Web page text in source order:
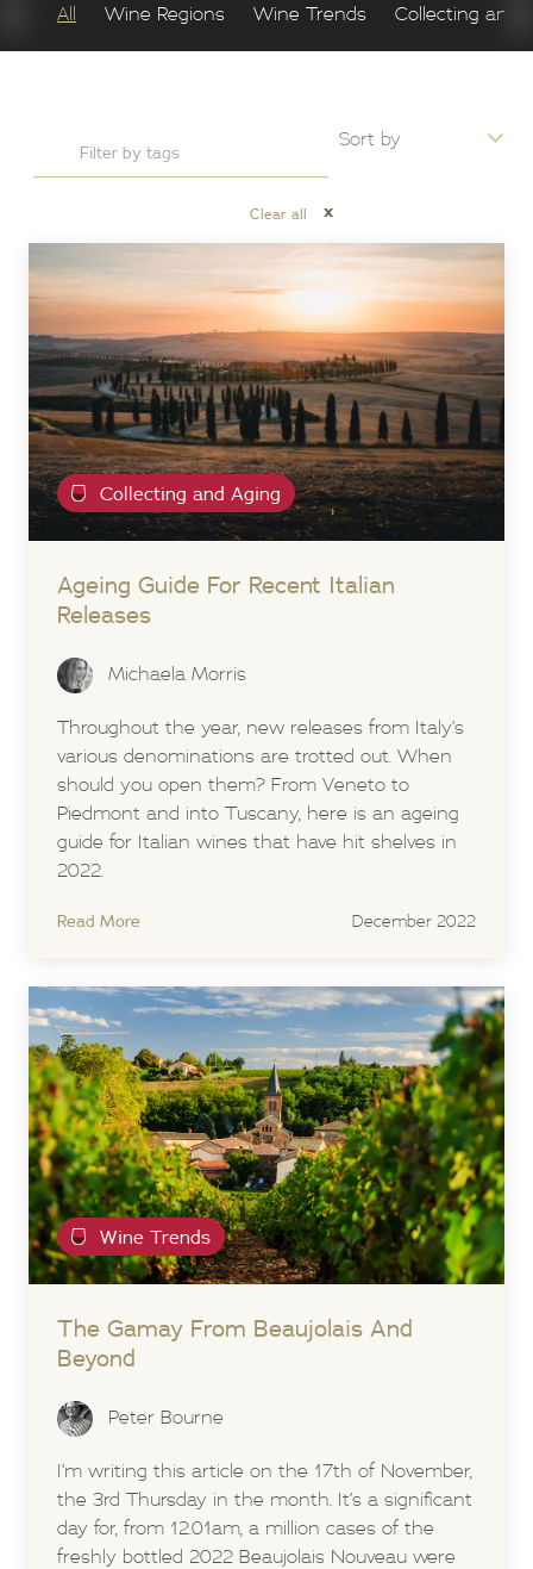
All Wine Regions Wine Trends Collecting and
Clear all x
Collecting and Aging
Ageing Guide For Recent Italian
Releases
Michaela Morris
Throughout the year, new releases from Italy’s
various denominations are trotted out. When
should you open them? From Veneto to
Piedmont and into Tuscany, here is an ageing
guide for Italian wines that have hit shelves in
2022.
Read More December 2022
Wine Trends
The Gamay From Beaujolais And
Beyond
Peter Bourne
I’m writing this article on the 17th of November,
the 3rd Thursday in the month. It’s a significant
day for, from 12.01am, a million cases of the
freshly bottled 2022 Beaujolais Nouveau were